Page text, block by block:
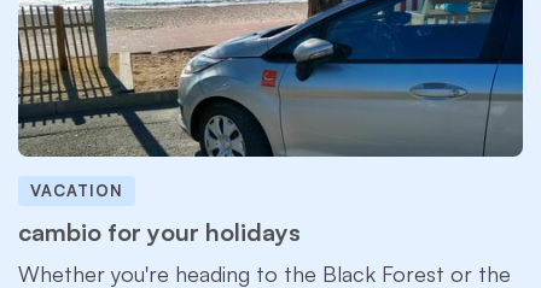
VACATION
cambio for your holidays
Whether you're heading to the Black Forest or the